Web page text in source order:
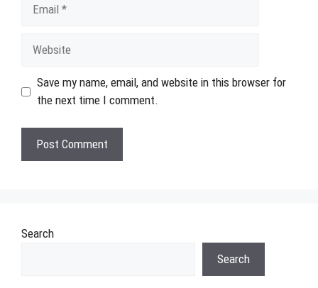
Save my name, email, and website in this browser for
the next time I comment.
Search
Search